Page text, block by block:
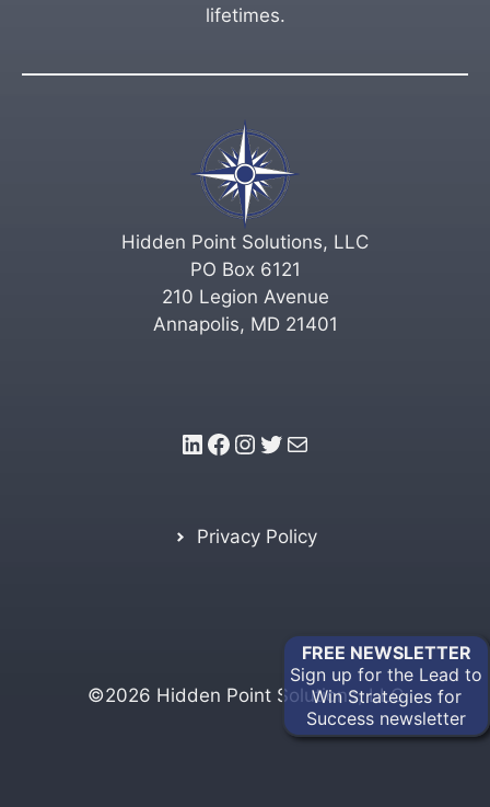
lifetimes.
Hidden Point Solutions, LLC
PO Box 6121
210 Legion Avenue
Annapolis, MD 21401
LinkedIn
Facebook
Instagram
Twitter
Mail
Privacy Policy
©2026 Hidden Point Solutions, LLC
FREE NEWSLETTER
Sign up for the Lead to
Win Strategies for
Success newsletter